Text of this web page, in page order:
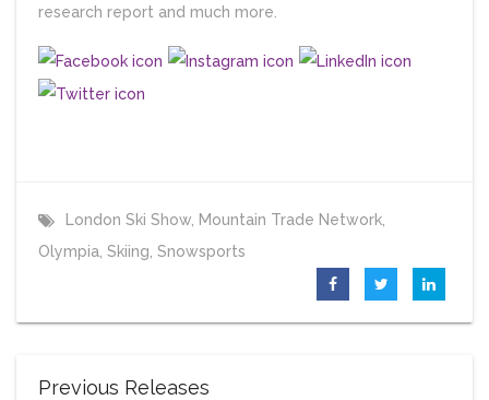
research report and much more.
London Ski Show Mountain Trade Network
Olympia Skiing Snowsports
Previous Releases